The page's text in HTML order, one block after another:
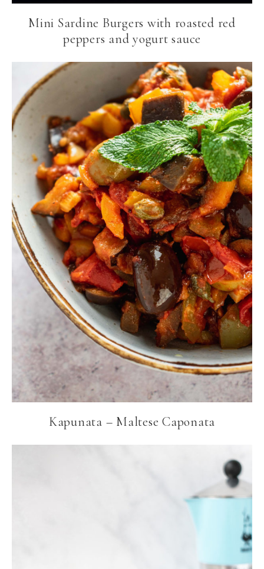
Mini Sardine Burgers with roasted red
peppers and yogurt sauce
Kapunata – Maltese Caponata